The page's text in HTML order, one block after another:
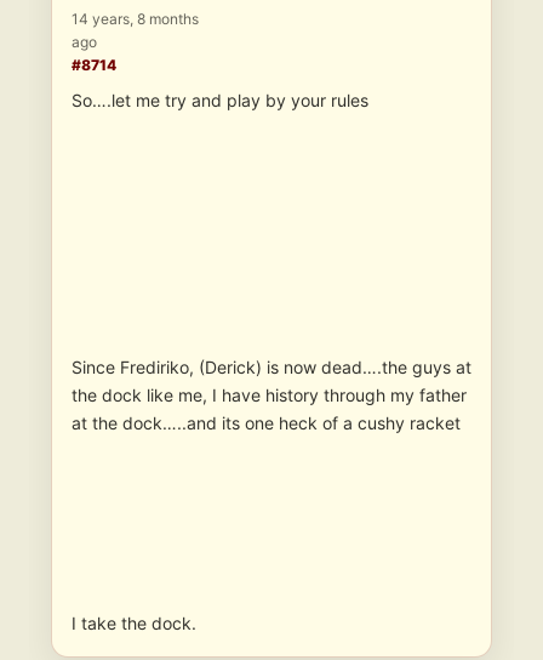
14 years, 8 months
ago
#8714
So….let me try and play by your rules
Since Frediriko, (Derick) is now dead….the guys at
the dock like me, I have history through my father
at the dock…..and its one heck of a cushy racket
I take the dock.